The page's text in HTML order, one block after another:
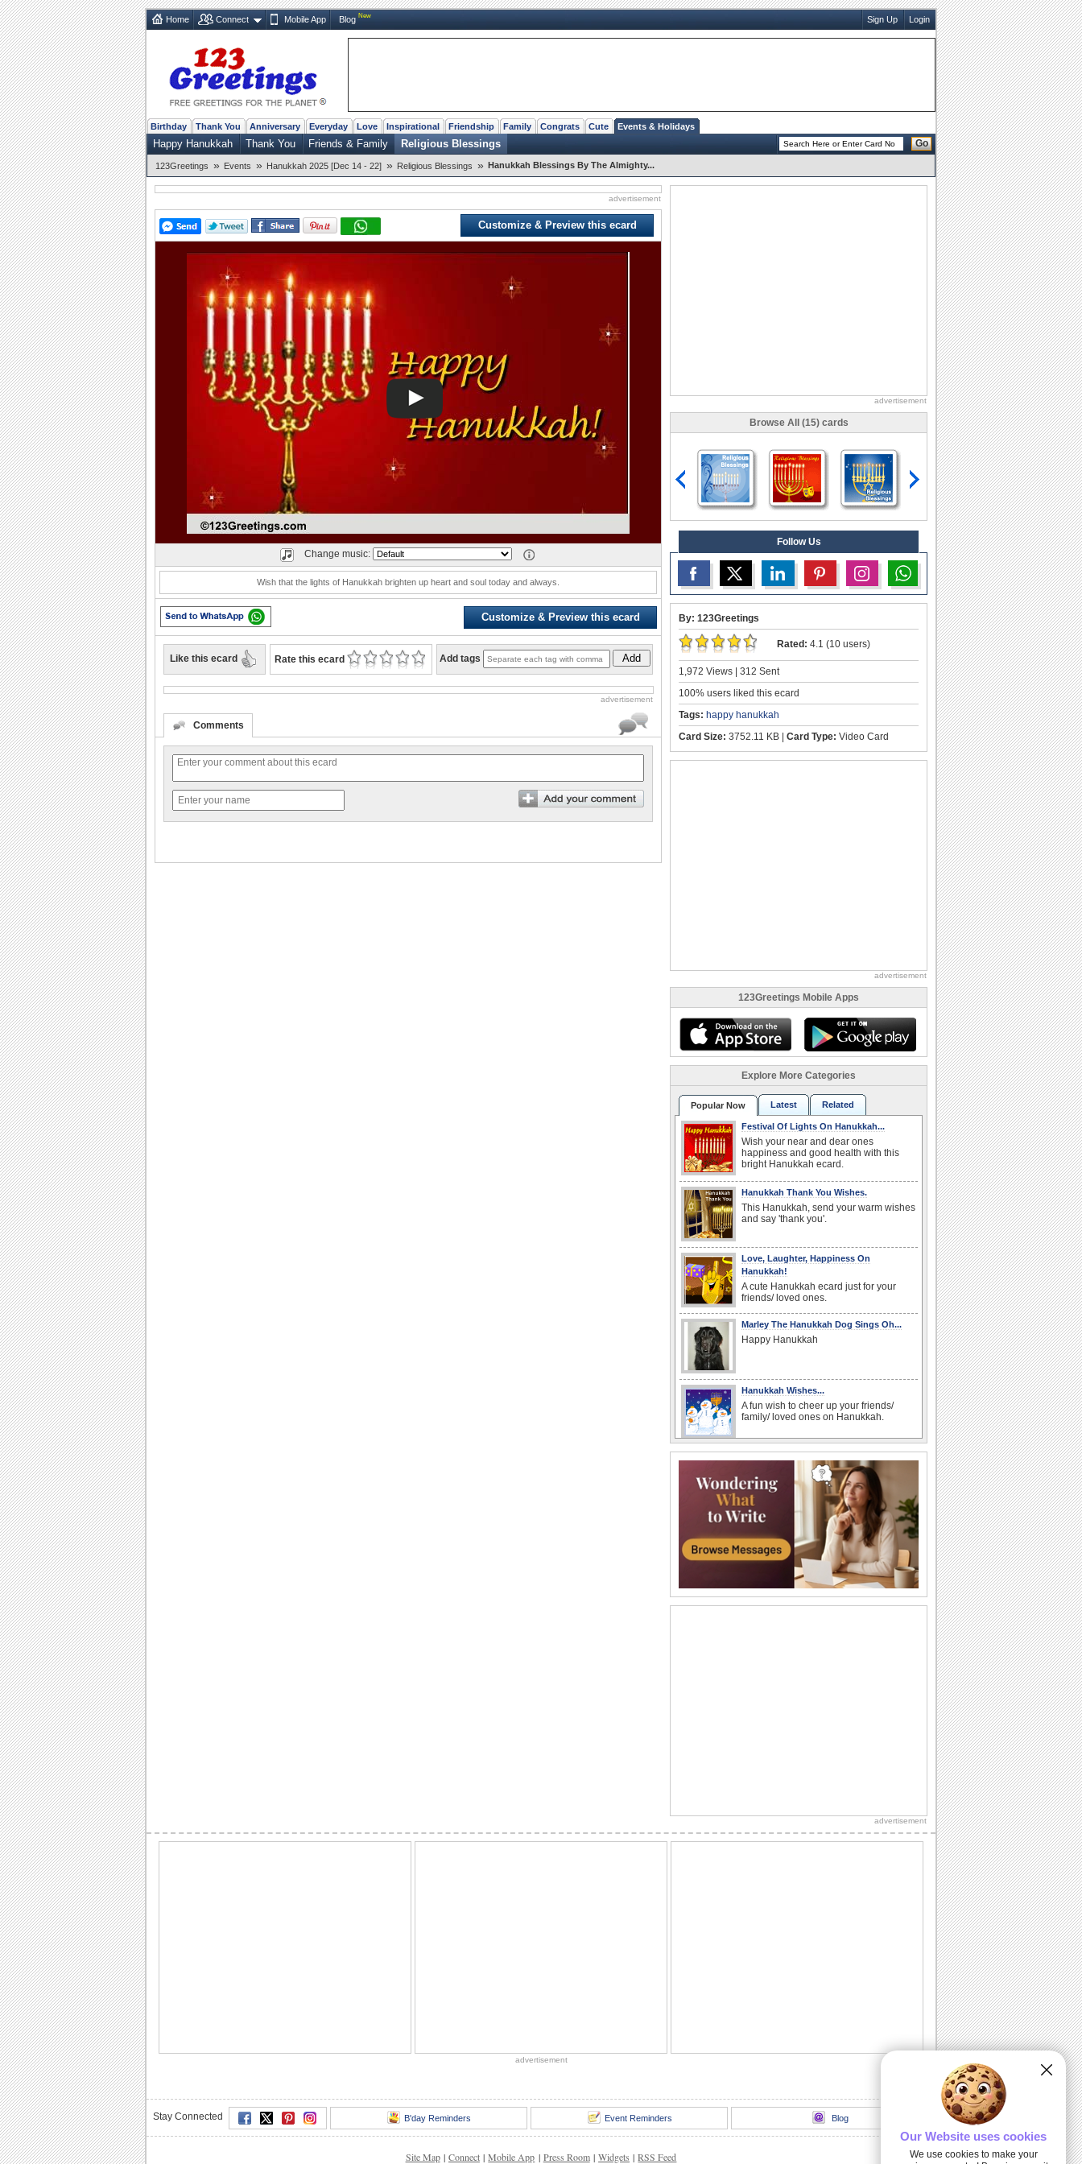
Home Connect Mobile App Blog New Sign Up Login
Birthday Thank You Anniversary Everyday Love Inspirational Friendship Family Congrats Cute Events & Holidays
Happy Hanukkah Thank You Friends & Family Religious Blessings Go
123Greetings » Events » Hanukkah 2025 [Dec 14 - 22] » Religious Blessings » Hanukkah Blessings By The Almighty...
advertisement
Customize & Preview this ecard
Play
Change music:
Wish that the lights of Hanukkah brighten up heart and soul today and always.
Customize & Preview this ecard
Like this ecard Rate this ecard Add tags Add
advertisement
Comments
advertisement
Browse All (15) cards
Follow Us
By: 123Greetings
Rated: 4.1 (10 users)
1,972 Views | 312 Sent
100% users liked this ecard
Tags: happy hanukkah
Card Size: 3752.11 KB | Card Type: Video Card
advertisement
123Greetings Mobile Apps
Explore More Categories
Popular Now Latest Related
Festival Of Lights On Hanukkah...
Wish your near and dear ones
happiness and good health with this
bright Hanukkah ecard.
Hanukkah Thank You Wishes.
This Hanukkah, send your warm wishes
and say 'thank you'.
Love, Laughter, Happiness On
Hanukkah!
A cute Hanukkah ecard just for your
friends/ loved ones.
Marley The Hanukkah Dog Sings Oh...
Happy Hanukkah
Hanukkah Wishes...
A fun wish to cheer up your friends/
family/ loved ones on Hanukkah.
Make your loved ones feel special with
this ecard.
Chanukah!
pictures of menorah's around the world.
8 days of lighting candles. 2 songs.
Happy Hanukkah Greetings...
Wish friends, family and loved ones a
loved ones.
A soulful Hanukkah ecard for someone
advertisement
advertisement
Stay Connected B'day Reminders Event Reminders Blog
Site Map | Connect | Mobile App | Press Room | Widgets | RSS Feed
Our Website uses cookies
We use cookies to make your